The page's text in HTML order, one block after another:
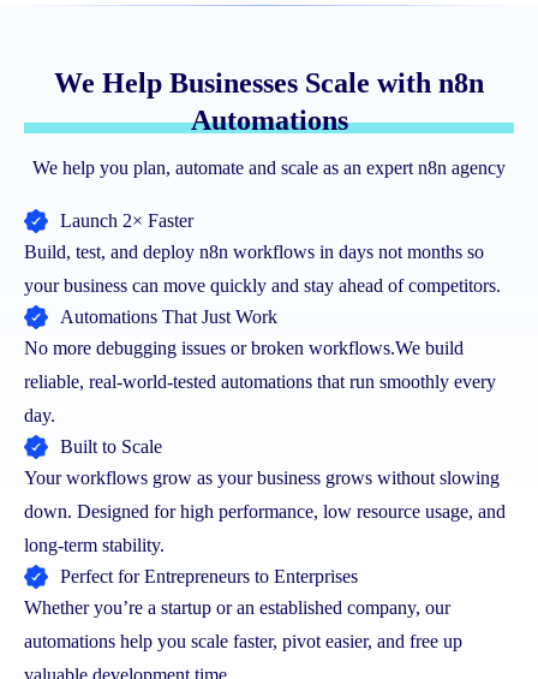
We Help Businesses Scale with n8n
Automations
We help you plan, automate and scale as an expert n8n agency
Launch 2× Faster
Build, test, and deploy n8n workflows in days not months so
your business can move quickly and stay ahead of competitors.
Automations That Just Work
No more debugging issues or broken workflows.We build
reliable, real-world-tested automations that run smoothly every
day.
Built to Scale
Your workflows grow as your business grows without slowing
down. Designed for high performance, low resource usage, and
long-term stability.
Perfect for Entrepreneurs to Enterprises
Whether you’re a startup or an established company, our
automations help you scale faster, pivot easier, and free up
valuable development time.